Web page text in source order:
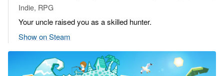
Indie, RPG
Your uncle raised you as a skilled hunter.
Show on Steam